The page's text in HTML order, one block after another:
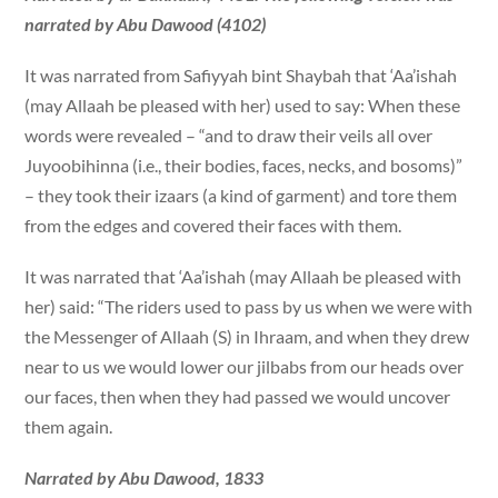
narrated by Abu Dawood (4102)
It was narrated from Safiyyah bint Shaybah that ‘Aa’ishah
(may Allaah be pleased with her) used to say: When these
words were revealed – “and to draw their veils all over
Juyoobihinna (i.e., their bodies, faces, necks, and bosoms)”
– they took their izaars (a kind of garment) and tore them
from the edges and covered their faces with them.
It was narrated that ‘Aa’ishah (may Allaah be pleased with
her) said: “The riders used to pass by us when we were with
the Messenger of Allaah (S) in Ihraam, and when they drew
near to us we would lower our jilbabs from our heads over
our faces, then when they had passed we would uncover
them again.
Narrated by Abu Dawood, 1833